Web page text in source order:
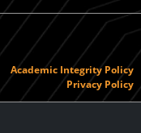
Academic Integrity Policy
Privacy Policy